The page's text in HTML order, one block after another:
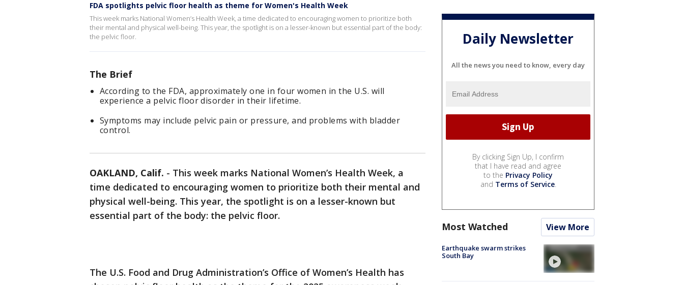
FDA spotlights pelvic floor health as theme for Women's Health Week
This week marks National Women’s Health Week, a time dedicated to encouraging women to prioritize both
their mental and physical well-being. This year, the spotlight is on a lesser-known but essential part of the body:
the pelvic floor.
The Brief
According to the FDA, approximately one in four women in the U.S. will
experience a pelvic floor disorder in their lifetime.
Symptoms may include pelvic pain or pressure, and problems with bladder
control.
OAKLAND, Calif. - This week marks National Women’s Health Week, a
time dedicated to encouraging women to prioritize both their mental and
physical well-being. This year, the spotlight is on a lesser-known but
essential part of the body: the pelvic floor.
The U.S. Food and Drug Administration’s Office of Women’s Health has
Daily Newsletter
All the news you need to know, every day
By clicking Sign Up, I confirm
that I have read and agree
to the Privacy Policy
and Terms of Service.
Most Watched View More
Earthquake swarm strikes
South Bay